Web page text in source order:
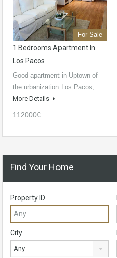
For Sale
1 Bedrooms Apartment In
Los Pacos
Good apartment in Uptown of
the urbanization Los Pacos,…
More Details
112000€
Find Your Home
Property ID
City
Any